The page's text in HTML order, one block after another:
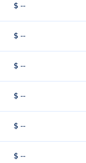
$ --
$ --
$ --
$ --
$ --
$ --